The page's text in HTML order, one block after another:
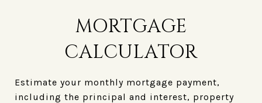
MORTGAGE
CALCULATOR
Estimate your monthly mortgage payment,
including the principal and interest, property